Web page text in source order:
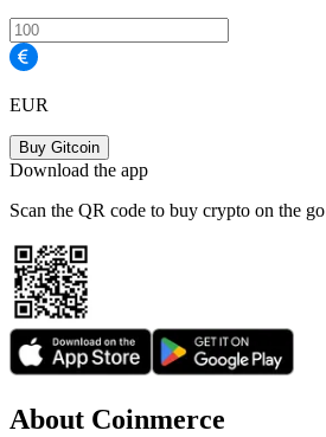
EUR
Buy Gitcoin
Download the app
Scan the QR code to buy crypto on the go
About Coinmerce